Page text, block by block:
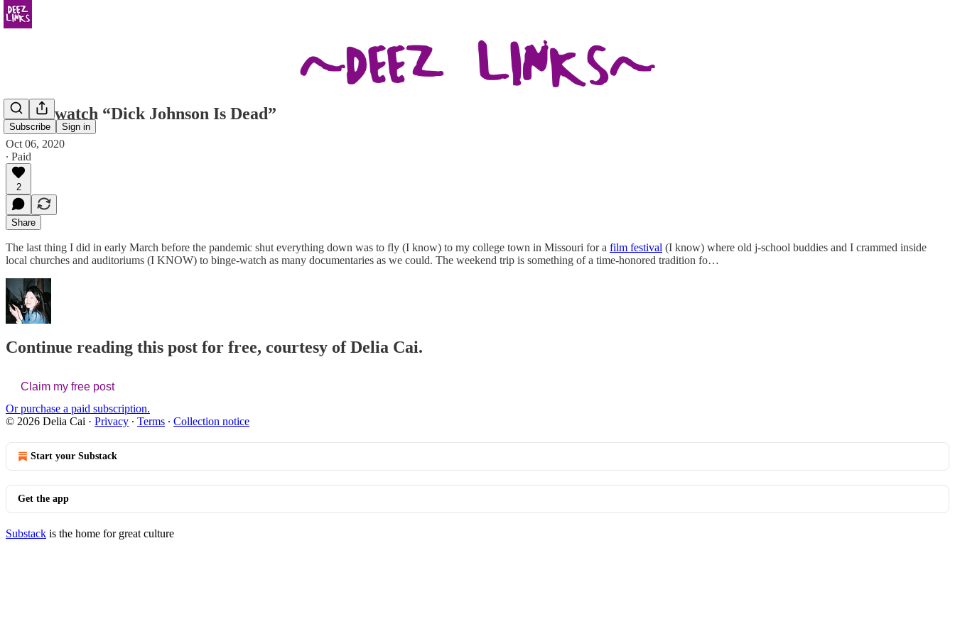
Subscribe Sign in
please watch “Dick Johnson Is Dead”
Oct 06, 2020
∙ Paid
2
Share
The last thing I did in early March before the pandemic shut everything down was to fly (I know) to my college town in Missouri for a film festival (I know) where old j-school buddies and I crammed inside
local churches and auditoriums (I KNOW) to binge-watch as many documentaries as we could. The weekend trip is something of a time-honored tradition fo…
Continue reading this post for free, courtesy of Delia Cai.
Claim my free post
Or purchase a paid subscription.
© 2026 Delia Cai · Privacy ∙ Terms ∙ Collection notice
Start your Substack
Get the app
Substack is the home for great culture